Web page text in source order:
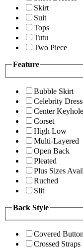
Skirt
Suit
Tops
Tutu
Two Piece
Feature
Bubble Skirt
Celebrity
Center Keyhole
Corset
High Low
Multi-Layered
Open Back
Pleated
Plus Sizes
Ruched
Slit
Back Style
Covered
Crossed Straps